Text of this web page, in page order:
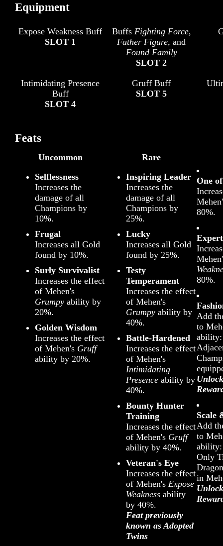
Equipment
Expose Weakness Buff
SLOT 1
Buffs Fighting Force,
Father Figure, and
Found Family
SLOT 2
Intimidating Presence
Buff
SLOT 4
Gruff Buff
SLOT 5
Feats
Uncommon
Selflessness
Increases the
damage of all
Champions by
10%.
Frugal
Increases all Gold
found by 10%.
Surly Survivalist
Increases the effect
of Mehen's
Grumpy ability by
20%.
Golden Wisdom
Increases the effect
of Mehen's Gruff
ability by 20%.
Rare
Inspiring Leader
Increases the
damage of all
Champions by
25%.
Lucky
Increases all Gold
found by 25%.
Testy
Temperament
Increases the effect
of Mehen's
Grumpyability by
40%.
Battle-Hardened
Increases the effect
of Mehen's
Intimidating
Presenceability by
40%.
Bounty Hunter
Training
Increases the effect
of Mehen's Gruff
ability by 40%.
Veteran's Eye
Increases the effect
of Mehen's Expose
Weaknessability
by 40%.
Feat previously
known as Adopted
Twins
One
80%.
80%.
Add
to
ability:
Scale
Add
to
ability:
Only
in